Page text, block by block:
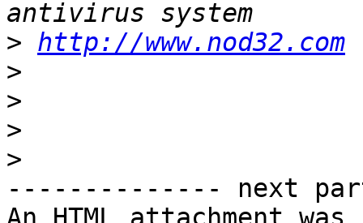
> http://www.nod32.com
>
>
>
>
-------------- next